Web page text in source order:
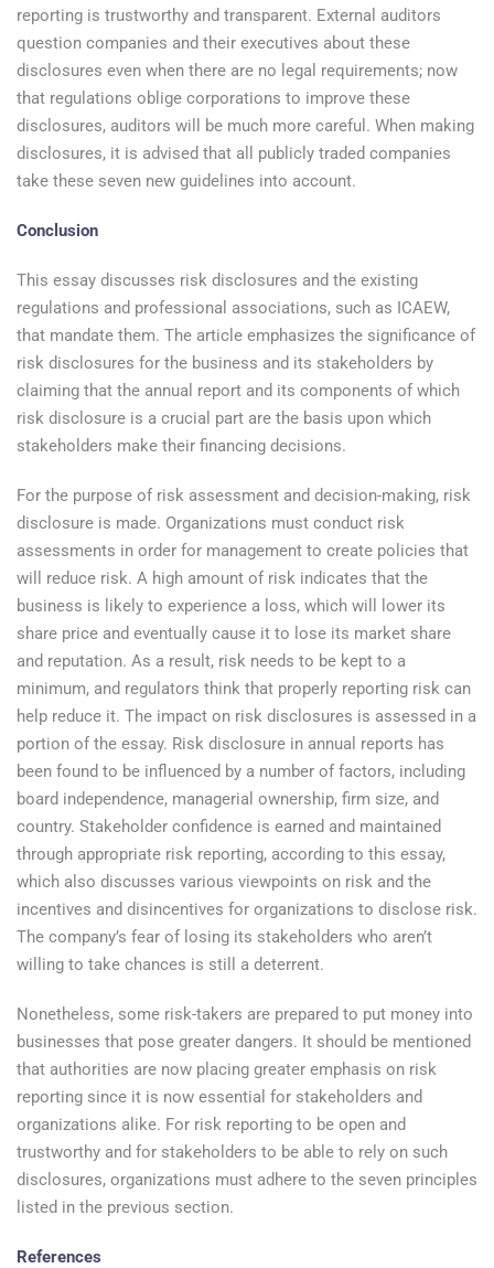
reporting is trustworthy and transparent. External auditors
question companies and their executives about these
disclosures even when there are no legal requirements; now
that regulations oblige corporations to improve these
disclosures, auditors will be much more careful. When making
disclosures, it is advised that all publicly traded companies
take these seven new guidelines into account.
Conclusion
This essay discusses risk disclosures and the existing
regulations and professional associations, such as ICAEW,
that mandate them. The article emphasizes the significance of
risk disclosures for the business and its stakeholders by
claiming that the annual report and its components of which
risk disclosure is a crucial part are the basis upon which
stakeholders make their financing decisions.
For the purpose of risk assessment and decision-making, risk
disclosure is made. Organizations must conduct risk
assessments in order for management to create policies that
will reduce risk. A high amount of risk indicates that the
business is likely to experience a loss, which will lower its
share price and eventually cause it to lose its market share
and reputation. As a result, risk needs to be kept to a
minimum, and regulators think that properly reporting risk can
help reduce it. The impact on risk disclosures is assessed in a
portion of the essay. Risk disclosure in annual reports has
been found to be influenced by a number of factors, including
board independence, managerial ownership, firm size, and
country. Stakeholder confidence is earned and maintained
through appropriate risk reporting, according to this essay,
which also discusses various viewpoints on risk and the
incentives and disincentives for organizations to disclose risk.
The company’s fear of losing its stakeholders who aren’t
willing to take chances is still a deterrent.
Nonetheless, some risk-takers are prepared to put money into
businesses that pose greater dangers. It should be mentioned
that authorities are now placing greater emphasis on risk
reporting since it is now essential for stakeholders and
organizations alike. For risk reporting to be open and
trustworthy and for stakeholders to be able to rely on such
disclosures, organizations must adhere to the seven principles
listed in the previous section.
References